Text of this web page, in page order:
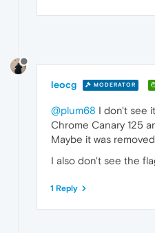
leocg MODERATOR
@plum68 I don't see
Chrome Canary 125
Maybe it was
I also don't see the
1 Reply